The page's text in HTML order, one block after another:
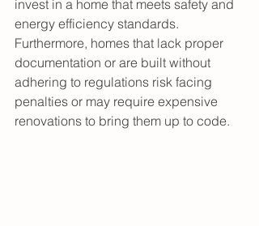
invest in a home that meets safety and
energy efficiency standards.
Furthermore, homes that lack proper
documentation or are built without
adhering to regulations risk facing
penalties or may require expensive
renovations to bring them up to code.